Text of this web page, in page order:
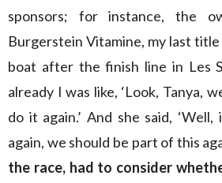
sponsors; for instance, the
Burgerstein Vitamine, my last
boat after the finish line in Les
already I was like, ‘Look, Tanya,
do it again.’ And she said,
again, we should be part of this
the race, had to consider